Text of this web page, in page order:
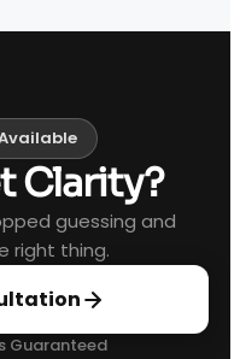
Clarity?
guessing and
right thing.
Guaranteed